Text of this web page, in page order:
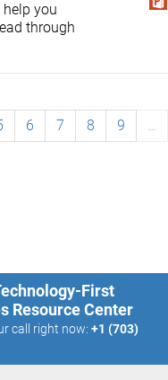
you
through
6 7 8 9
…
First
Resource Center
call right now: +1 (703)